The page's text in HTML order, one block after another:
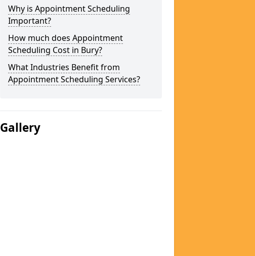
Why is Appointment Scheduling
Important?
How much does Appointment
Scheduling Cost in Bury?
What Industries Benefit from
Appointment Scheduling Services?
Gallery